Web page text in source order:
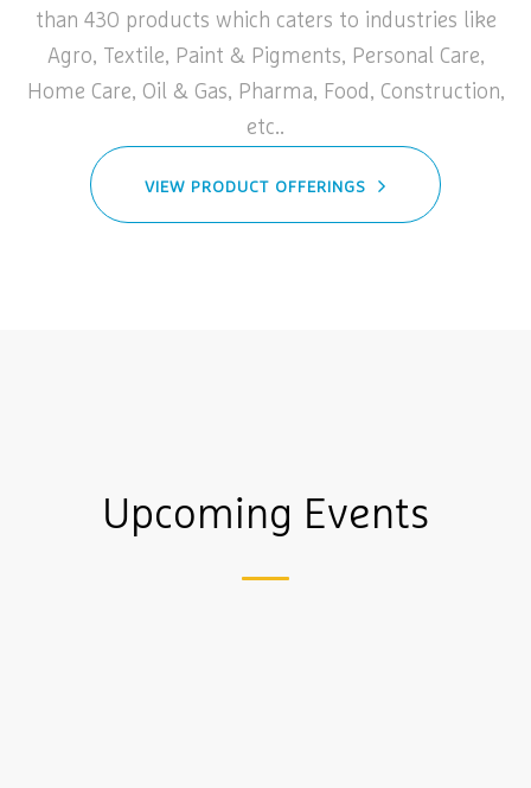
than 430 products which caters to industries like
Agro, Textile, Paint & Pigments, Personal Care,
Home Care, Oil & Gas, Pharma, Food, Construction,
etc..
VIEW PRODUCT OFFERINGS
Upcoming Events